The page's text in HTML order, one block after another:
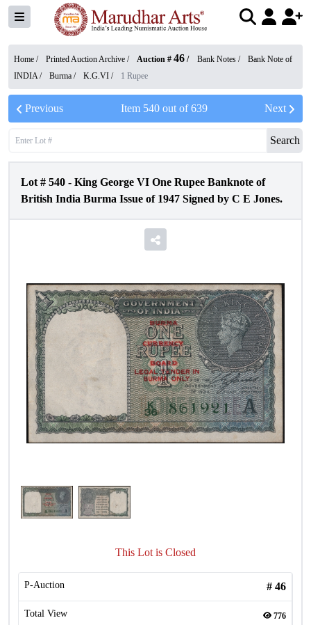
Home / Printed Auction Archive / Auction # 46 / Bank Notes /
Bank Note of
INDIA/ Burma / K.G.VI / 1 Rupee
Previous Item 540out of639 Next
Search
Lot # 540 - King George VI One Rupee Banknote of
British India Burma Issue of 1947 Signed by C E Jones.
This Lot is Closed
P-Auction # 46
Total View 776